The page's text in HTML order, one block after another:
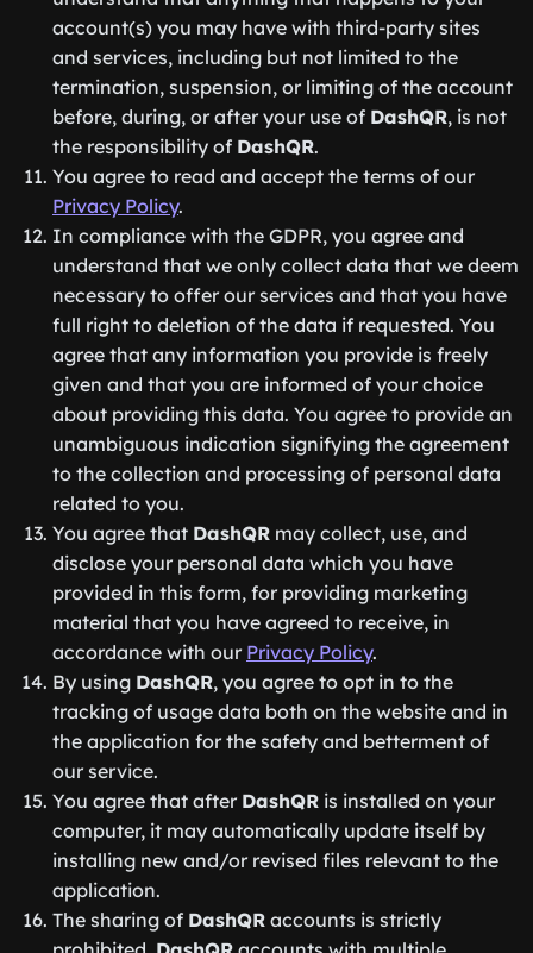
account(s) you may have with third-party sites
and services, including but not limited to the
termination, suspension, or limiting of the account
before, during, or after your use of DashQR, is not
the responsibility of DashQR.
You agree to read and accept the terms of our
Privacy Policy.
In compliance with the GDPR, you agree and
understand that we only collect data that we deem
necessary to offer our services and that you have
full right to deletion of the data if requested. You
agree that any information you provide is freely
given and that you are informed of your choice
about providing this data. You agree to provide an
unambiguous indication signifying the agreement
to the collection and processing of personal data
related to you.
You agree that DashQR may collect, use, and
disclose your personal data which you have
provided in this form, for providing marketing
material that you have agreed to receive, in
accordance with our Privacy Policy.
By using DashQR, you agree to opt in to the
tracking of usage data both on the website and in
the application for the safety and betterment of
our service.
You agree that after DashQR is installed on your
computer, it may automatically update itself by
installing new and/or revised files relevant to the
application.
The sharing of DashQR accounts is strictly